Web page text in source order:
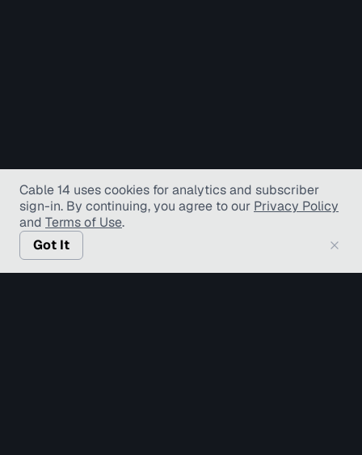
Cable 14 uses cookies for analytics and subscriber
sign-in. By continuing, you agree to our Privacy Policy
and Terms of Use.
Got It